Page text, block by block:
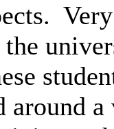
the
around